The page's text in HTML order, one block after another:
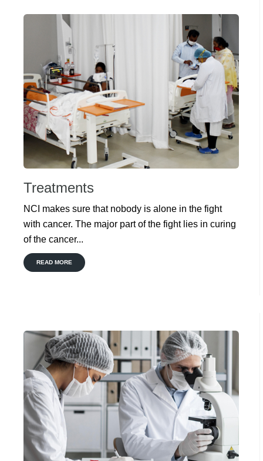
Treatments
NCI makes sure that nobody is alone in the fight
with cancer. The major part of the fight lies in curing
of the cancer...
READ MORE